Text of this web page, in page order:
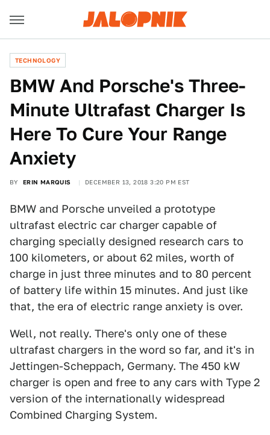
TECHNOLOGY
BMW And Porsche's Three-
Minute Ultrafast Charger Is
Here To Cure Your Range
Anxiety
BY ERIN MARQUIS DECEMBER 13, 2018 3:20 PM EST
BMW and Porsche unveiled a prototype
ultrafast electric car charger capable of
charging specially designed research cars to
100 kilometers, or about 62 miles, worth of
charge in just three minutes and to 80 percent
of battery life within 15 minutes. And just like
that, the era of electric range anxiety is over.
Well, not really. There's only one of these
ultrafast chargers in the word so far, and it's in
Jettingen-Scheppach, Germany. The 450 kW
charger is open and free to any cars with Type 2
version of the internationally widespread
Combined Charging System.